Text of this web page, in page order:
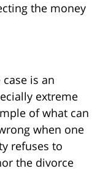
the money
case is an
extreme
of what can
when one
refuses to
the divorce